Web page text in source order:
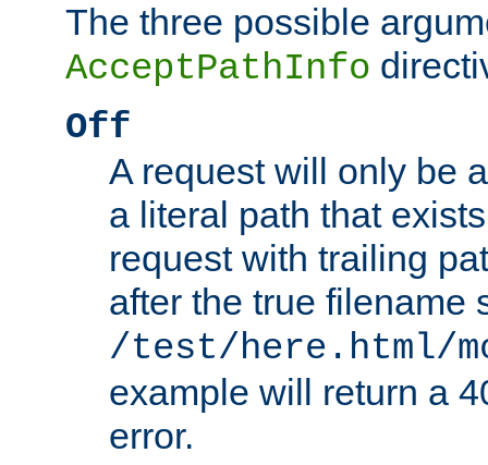
The three possible
AcceptPathInfo
Off
A request will only be
a literal path that
request with trailing
after the true filename
/test/here.html/
example will return a
error.